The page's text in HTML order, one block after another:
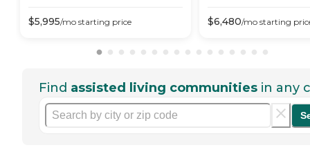
$5,995/mo starting price $6,480/mo starting
Find assisted living communities in any